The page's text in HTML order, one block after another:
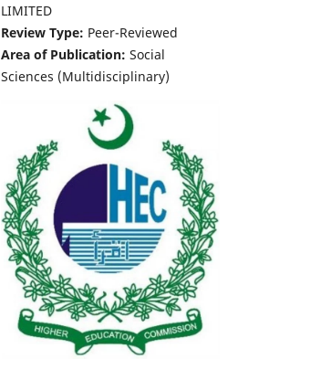
LIMITED
Review Type: Peer-Reviewed
Area of Publication: Social
Sciences (Multidisciplinary)